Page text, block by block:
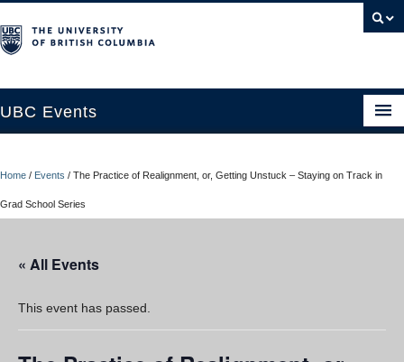
UBC Events
About
Home / Events / The Practice of Realignment, or, Getting Unstuck – Staying on Track in
Grad School Series
« All Events
This event has passed.